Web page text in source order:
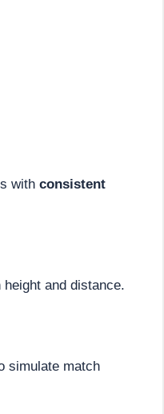
with consistent
and distance.
simulate match